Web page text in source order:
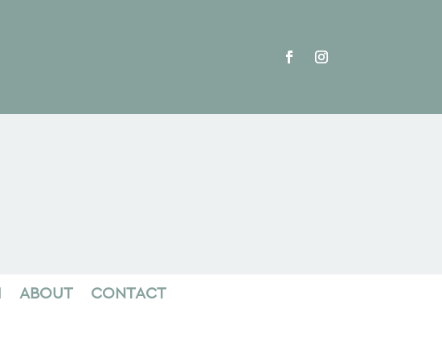
ABOUT CONTACT